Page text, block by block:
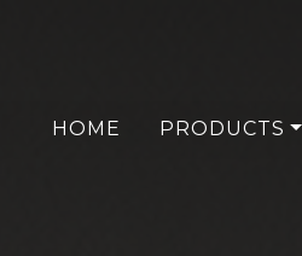
HOME PRODUCTS